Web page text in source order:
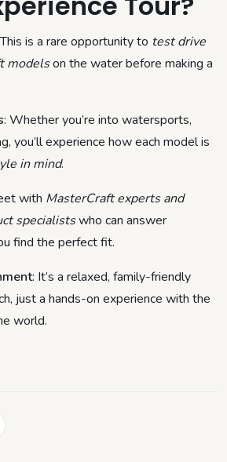
is a rare opportunity to test drive
modelson the water before making a
: Whether you’re into watersports,
you’ll experience how each model is
in mind.
with MasterCraft experts and
specialistswho can answer
find the perfect fit.
: It’s a relaxed, family-friendly
just a hands-on experience with the
world.